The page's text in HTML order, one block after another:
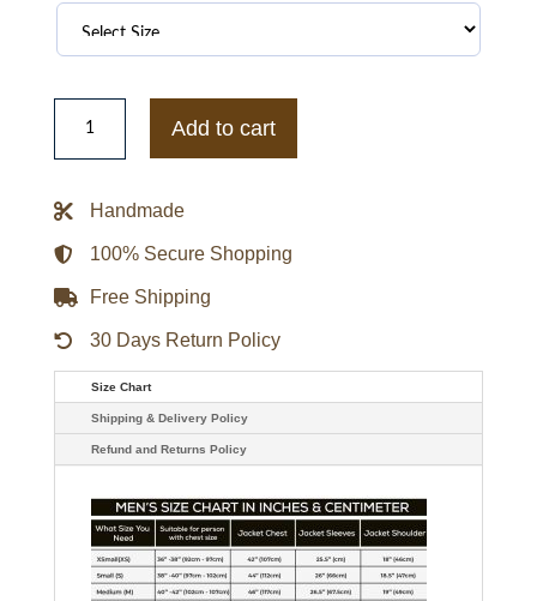
Tsingtao
Puffer
quantity
Add to cart
Handmade
100% Secure Shopping
Free Shipping
30 Days Return Policy
Size Chart
Shipping & Delivery Policy
Refund and Returns Policy